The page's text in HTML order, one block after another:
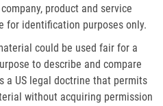
product and service
for identification purposes only.
could be used fair for a
to describe and compare
a US legal doctrine that permits
without acquiring permission